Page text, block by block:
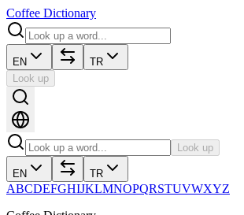
Coffee Dictionary
EN
TR
Look up
Look up
EN TR
ABCDEFGHIJKLMNOPQRSTUVWXYZ